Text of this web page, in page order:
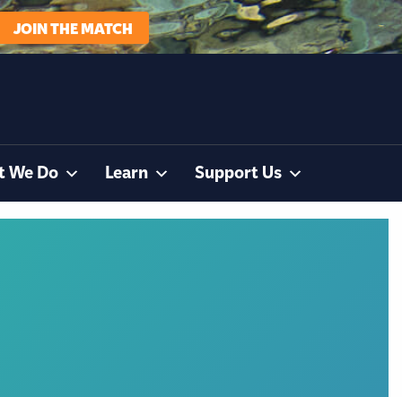
JOIN THE MATCH
We Do Learn Support Us